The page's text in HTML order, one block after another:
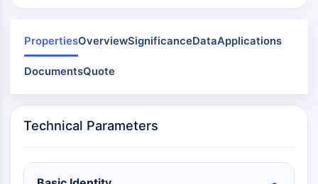
Intégrine
SIGNALISATION JAK/STAT
Signalisation JAK/STAT
Pim
STAT
PI3K/AKT/MTOR
PropertiesOverviewSignificanceDataApplications
DocumentsQuote
Technical Parameters